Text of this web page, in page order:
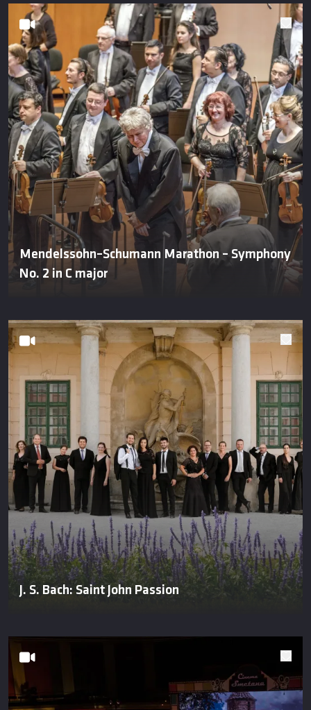
Mendelssohn–Schumann Marathon – Symphony
No. 2 in C major
J. S. Bach: Saint John Passion